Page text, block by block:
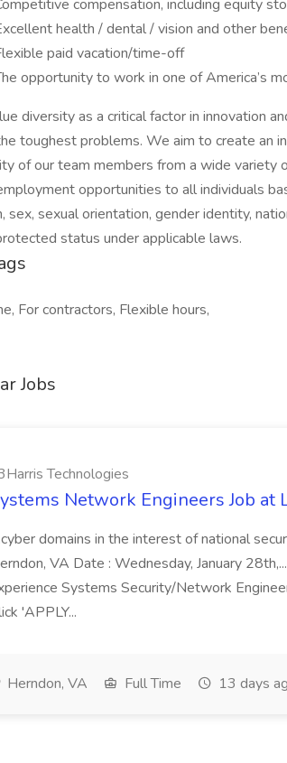
compensation, including equity
health / dental / vision and other
paid vacation/time-off
opportunity to work in one of America’s
diversity as a critical factor in innovation
toughest problems. We aim to create an
of our team members from a wide variety
opportunities to all individuals
sex, sexual orientation, gender identity,
status under applicable laws.
For contractors, Flexible hours,
Jobs
Technologies
Network Engineers Job at
domains in the interest of national
VA Date : Wednesday, January
Systems Security/Network
'APPLY...
Herndon, VA Full Time 13 days